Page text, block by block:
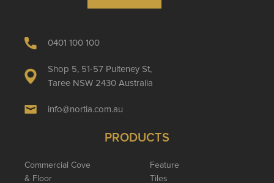
0401 100 100
Shop 5, 51-57 Pulteney St,
Taree NSW 2430 Australia
info@nortia.com.au
PRODUCTS
Commercial Cove
& Floor
Feature
Tiles